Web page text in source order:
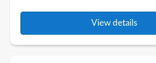
View details